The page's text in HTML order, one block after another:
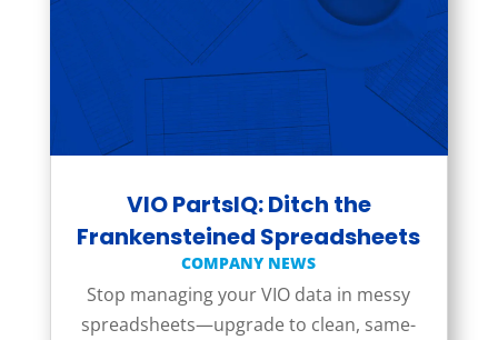
VIO PartsIQ: Ditch the
Frankensteined Spreadsheets
COMPANY NEWS
Stop managing your VIO data in messy
spreadsheets—upgrade to clean, same-